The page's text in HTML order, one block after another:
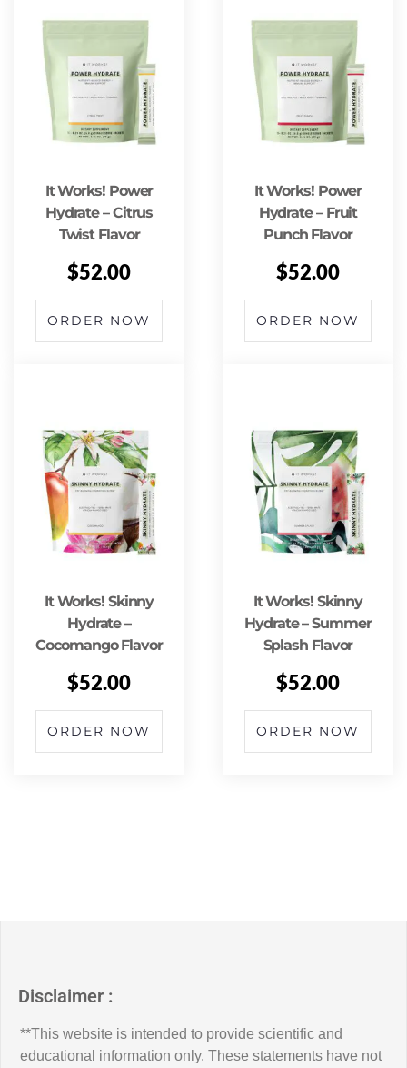
It Works! Power
Hydrate – Citrus
Twist Flavor
$52.00
ORDER NOW
It Works! Power
Hydrate – Fruit
Punch Flavor
$52.00
ORDER NOW
It Works! Skinny
Hydrate –
Cocomango Flavor
$52.00
ORDER NOW
It Works! Skinny
Hydrate – Summer
Splash Flavor
$52.00
ORDER NOW
Disclaimer :
**This website is intended to provide scientific and
educational information only. These statements have not